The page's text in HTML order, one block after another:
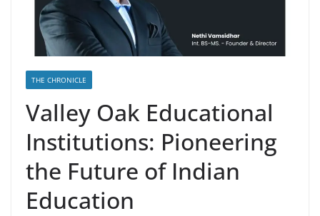
THE CHRONICLE
Valley Oak Educational
Institutions: Pioneering
the Future of Indian
Education